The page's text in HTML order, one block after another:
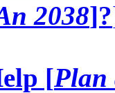
2038]?
[Plan